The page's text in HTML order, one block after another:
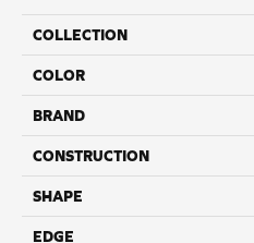
COLLECTION
COLOR
BRAND
CONSTRUCTION
SHAPE
EDGE